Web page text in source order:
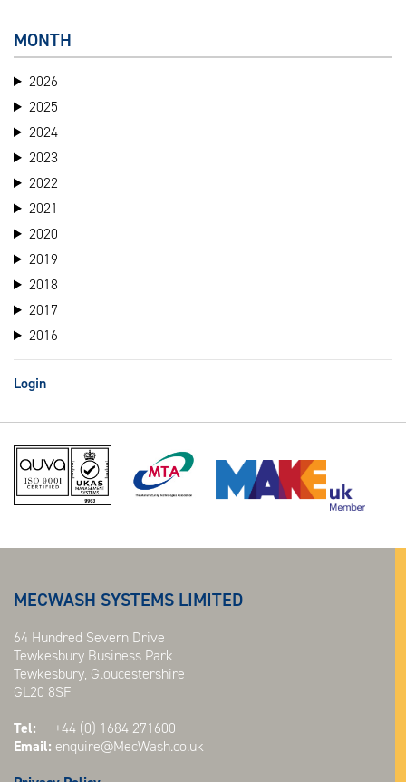
MONTH
2026
2025
2024
2023
2022
2021
2020
2019
2018
2017
2016
Login
MECWASH SYSTEMS LIMITED
64 Hundred Severn Drive
Tewkesbury Business Park
Tewkesbury, Gloucestershire
GL20 8SF
Tel: +44 (0) 1684 271600
Email: enquire@MecWash.co.uk